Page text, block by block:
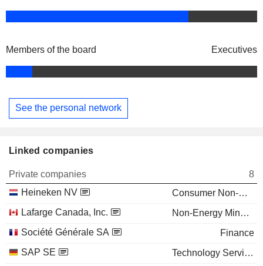
Members of the board Executives
See the personal network
Linked companies
Private companies
8
Heineken NV
Consumer Non-Durables
Lafarge Canada, Inc.
Non-Energy Minerals
Société Générale SA
Finance
SAP SE
Technology Services